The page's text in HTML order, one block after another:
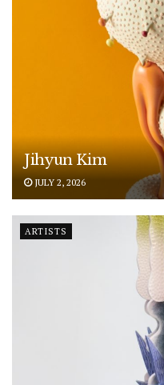
Jihyun Kim
JULY 2, 2026
ARTISTS